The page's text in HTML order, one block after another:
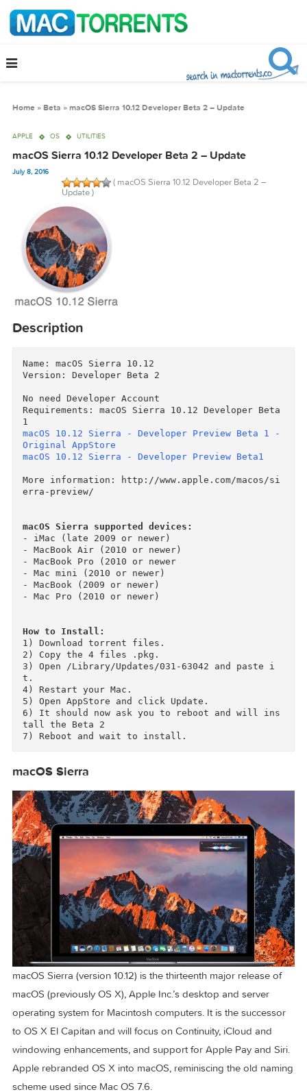
APPLE OS UTILITIES
macOS Sierra 10.12 Developer Beta 2 – Update
Update )
Description
Name: macOS Sierra 10.12
Version: Developer Beta 2
No need Developer Account
Requirements: macOS Sierra 10.12 Developer
macOS 10.12 Sierra - Developer Preview Beta 1
Original AppStore
More information: http://www.apple.com/macos/
erra-preview/
macOS Sierra supported devices:
- iMac (late 2009 or newer)
- Mac mini (2010 or newer)
- MacBook (2009 or newer)
- Mac Pro (2010 or newer)
How to Install:
1) Download torrent files.
2) Copy the 4 files .pkg.
3) Open /Library/Updates/031-63042 and paste i
4) Restart your Mac.
5) Open AppStore and click Update.
6) It should now ask you to reboot and will
tall the Beta 2
7) Reboot and wait to install.
macOS Sierra
macOS Sierra (version 10.12) is the thirteenth major release